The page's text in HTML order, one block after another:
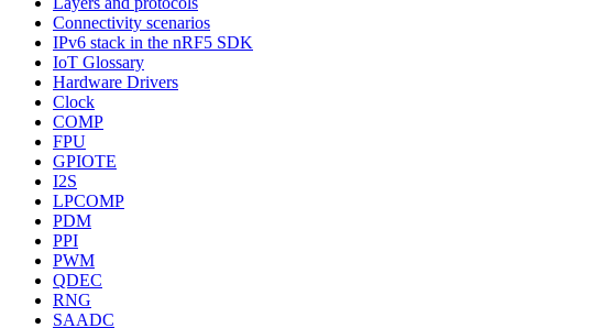
Connectivity scenarios
IPv6 stack in the nRF5 SDK
IoT Glossary
Hardware Drivers
Clock
COMP
FPU
GPIOTE
I2S
LPCOMP
PDM
PPI
PWM
QDEC
RNG
SAADC